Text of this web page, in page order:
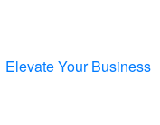
Elevate Your Business